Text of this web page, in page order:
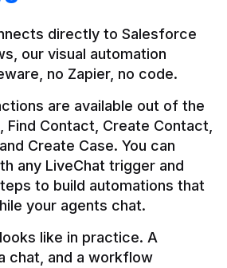
directly to Salesforce
our visual automation
no Zapier, no code.
are available out of the
Find Contact, Create Contact,
Create Case. You can
any LiveChat trigger and
to build automations that
like in practice. A
chat, and a workflow